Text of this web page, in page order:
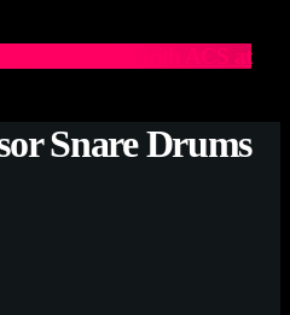
Experience with ACS at
Snare Drums